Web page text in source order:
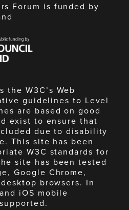
Forum is funded by
the W3C’s Web
guidelines to Level
are based on good
exist to ensure that
due to disability
This site has been
W3C standards for
site has been tested
Google Chrome,
browsers. In
iOS mobile